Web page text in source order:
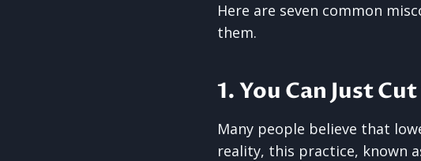
Here are seven common
them.
1. You Can Just
Many people believe that
reality, this practice, known